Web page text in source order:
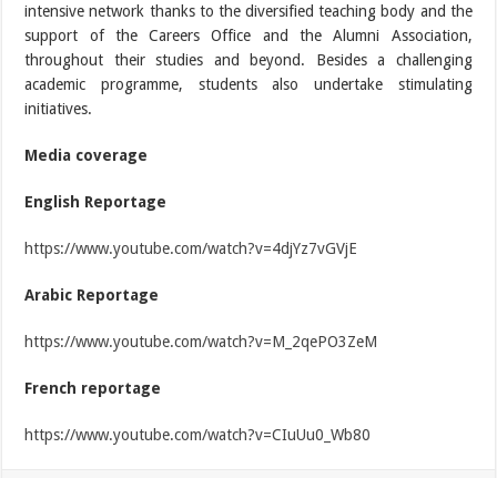
intensive network thanks to the diversified teaching body and the
support of the Careers Office and the Alumni Association,
throughout their studies and beyond. Besides a challenging
academic programme, students also undertake stimulating
initiatives.
Media coverage
English Reportage
https://www.youtube.com/watch?v=4djYz7vGVjE
Arabic Reportage
https://www.youtube.com/watch?v=M_2qePO3ZeM
French reportage
https://www.youtube.com/watch?v=CIuUu0_Wb80